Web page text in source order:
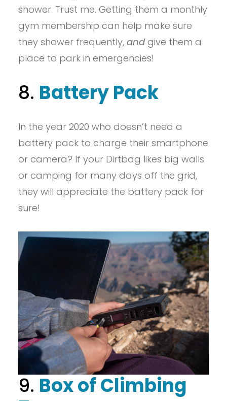
shower. Trust me. Getting them a monthly
gym membership can help make sure
they shower frequently, and give them a
place to park in emergencies!
8. Battery Pack
In the year 2020 who doesn’t need a
battery pack to charge their smartphone
or camera? If your Dirtbag likes big walls
or camping for many days off the grid,
they will appreciate the battery pack for
sure!
9. Box of Climbing